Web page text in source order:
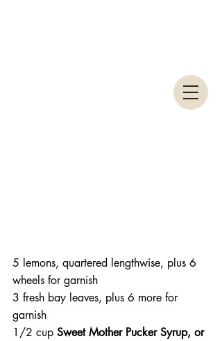
5 lemons, quartered lengthwise, plus 6
wheels for garnish
3 fresh bay leaves, plus 6 more for
garnish
1/2 cup Sweet Mother Pucker Syrup, or